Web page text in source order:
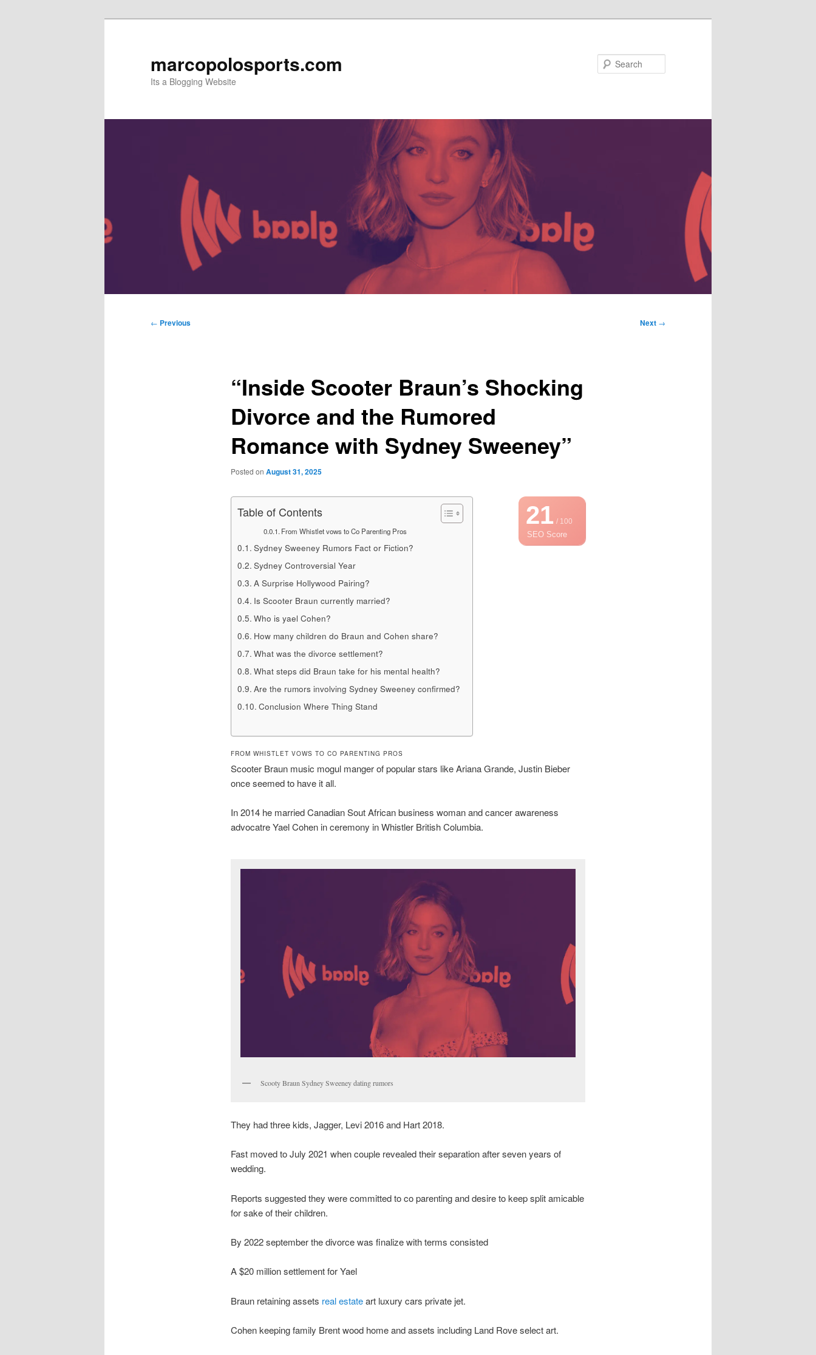
marcopolosports.com
Its a Blogging Website
Post
← Previous Next →
“Inside Scooter Braun’s Shocking
Divorce and the Rumored
Romance with Sydney Sweeney”
Posted on August 31, 2025
21/ 100
SEO Score
Table of Contents
From Whistlet vows to Co Parenting Pros
Sydney Sweeney Rumors Fact or Fiction?
Sydney Controversial Year
A Surprise Hollywood Pairing?
Is Scooter Braun currently married?
Who is yael Cohen?
How many children do Braun and Cohen share?
What was the divorce settlement?
What steps did Braun take for his mental health?
Are the rumors involving Sydney Sweeney confirmed?
Conclusion Where Thing Stand
FROM WHISTLET VOWS TO CO PARENTING PROS
Scooter Braun music mogul manger of popular stars like Ariana Grande, Justin Bieber
once seemed to have it all.
In 2014 he married Canadian Sout African business woman and cancer awareness
advocatre Yael Cohen in ceremony in Whistler British Columbia.
Scooty Braun Sydney Sweeney dating rumors
They had three kids, Jagger, Levi 2016 and Hart 2018.
Fast moved to July 2021 when couple revealed their separation after seven years of
wedding.
Reports suggested they were committed to co parenting and desire to keep split amicable
for sake of their children.
By 2022 september the divorce was finalize with terms consisted
A $20 million settlement for Yael
Braun retaining assets real estateart luxury cars private jet.
Cohen keeping family Brent wood home and assets including Land Rove select art.